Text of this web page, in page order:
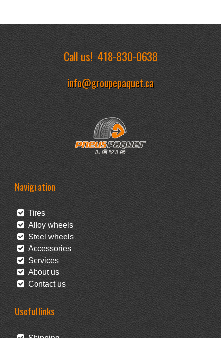
Call us!418-830-0638
info@groupepaquet.ca
Naviguation
Tires
Alloy wheels
Steel wheels
Accessories
Services
About us
Contact us
Useful links